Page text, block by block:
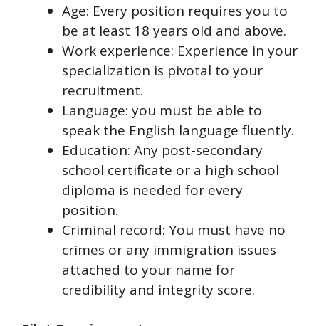
Age: Every position requires you to
be at least 18 years old and above.
Work experience: Experience in your
specialization is pivotal to your
recruitment.
Language: you must be able to
speak the English language fluently.
Education: Any post-secondary
school certificate or a high school
diploma is needed for every
position.
Criminal record: You must have no
crimes or any immigration issues
attached to your name for
credibility and integrity score.